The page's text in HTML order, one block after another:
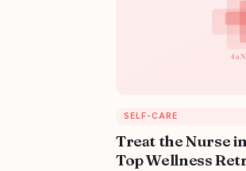
SELF-CARE
Treat the Nurse
Top Wellness